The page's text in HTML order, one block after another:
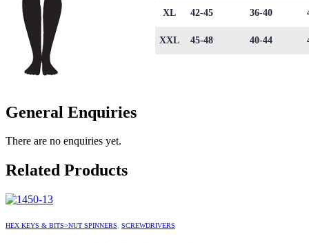
XL 42-45 36-40
XXL 45-48 40-44
General Enquiries
There are no enquiries yet.
Related Products
HEX KEYS & BITS>NUT SPINNERS, SCREWDRIVERS